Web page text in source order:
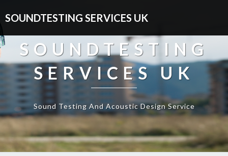
SOUNDTESTING SERVICES UK
SOUNDTESTING
SERVICES UK
Sound Testing And Acoustic Design Service